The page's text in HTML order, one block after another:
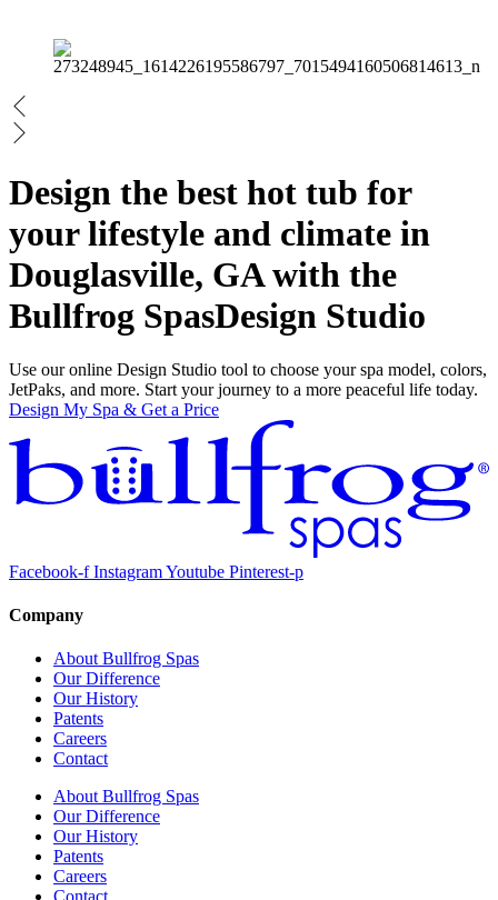
Design the best hot tub for
your lifestyle and climate in
Douglasville, GA with the
Bullfrog SpasDesign Studio
Use our online Design Studio tool to choose your spa model, colors,
JetPaks, and more. Start your journey to a more peaceful life today.
Design My Spa & Get a Price
Facebook-f InstagramYoutube Pinterest-p
Company
About Bullfrog Spas
Our Difference
Our History
Patents
Careers
Contact
About Bullfrog Spas
Our Difference
Our History
Patents
Careers